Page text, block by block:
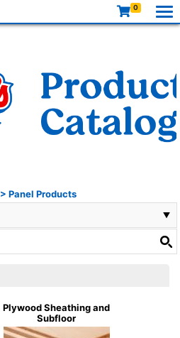
0
> Panel Products
Plywood Sheathing and
Subfloor